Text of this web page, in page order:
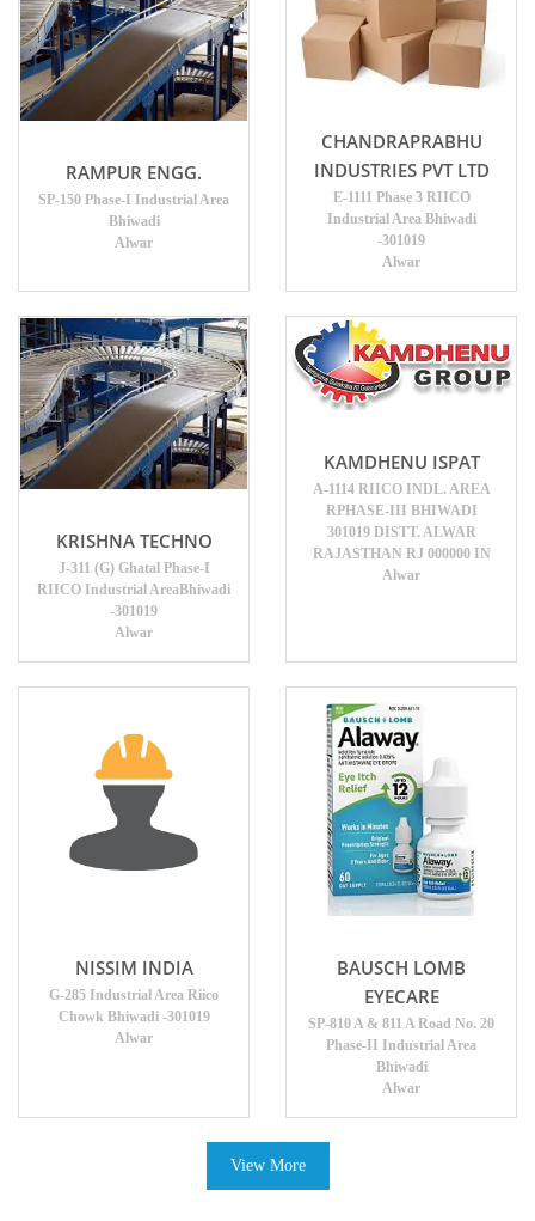
RAMPUR ENGG.
SP-150 Phase-I Industrial Area
Bhiwadi
Alwar
CHANDRAPRABHU
INDUSTRIES PVT LTD
E-1111 Phase 3 RIICO
Industrial Area Bhiwadi
-301019
Alwar
KRISHNA TECHNO
J-311 (G) Ghatal Phase-I
RIICO Industrial AreaBhiwadi
-301019
Alwar
KAMDHENU ISPAT
A-1114 RIICO INDL. AREA
RPHASE-III BHIWADI
301019 DISTT. ALWAR
RAJASTHAN RJ 000000 IN
Alwar
NISSIM INDIA
G-285 Industrial Area Riico
Chowk Bhiwadi -301019
Alwar
BAUSCH LOMB
EYECARE
SP-810 A & 811 A Road No. 20
Phase-II Industrial Area
Bhiwadi
Alwar
View More